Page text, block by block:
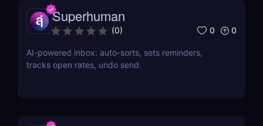
Superhuman
(0) 0 0
AI-powered inbox: auto-sorts, sets reminders,
tracks open rates, undo send.